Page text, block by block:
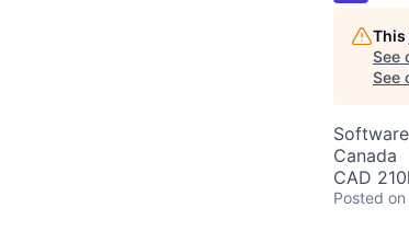
This
See
See
Canada
CAD
Posted